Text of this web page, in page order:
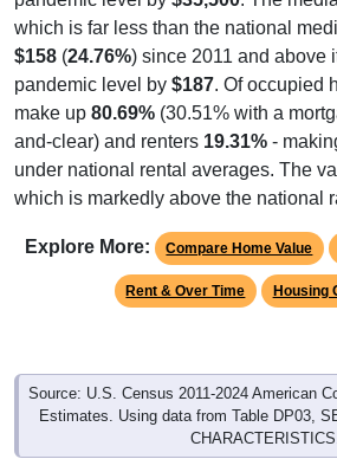
which is far less than the national
$158 (24.76%) since 2011 and above
pandemic level by $187. Of occupied
make up 80.69% (30.51% with a
and-clear) and renters 19.31% -
under national rental averages. The
which is markedly above the national
Explore More: Compare Home Value
Rent & Over Time Housing
Source: U.S. Census 2011-2024 American
Estimates. Using data from Table DP03,
CHARACTERISTICS.